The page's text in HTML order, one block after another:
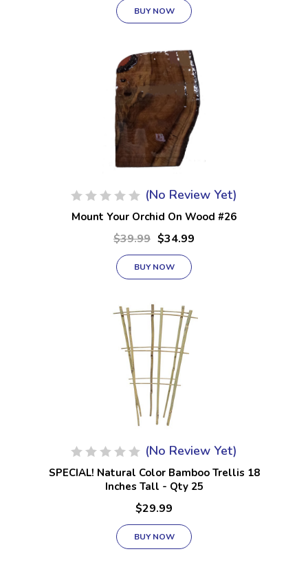
BUY NOW
(No Review Yet)
Mount Your Orchid On Wood #26
$39.99 $34.99
BUY NOW
(No Review Yet)
SPECIAL! Natural Color Bamboo Trellis 18
Inches Tall - Qty 25
$29.99
BUY NOW